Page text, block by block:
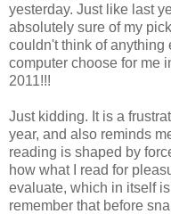
yesterday. Just like last
absolutely sure of my
couldn't think of anything
computer choose for me
2011!!!
Just kidding. It is a
year, and also reminds
reading is shaped by
how what I read for
evaluate, which in itself
remember that before